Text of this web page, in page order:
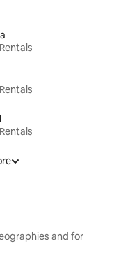
and for